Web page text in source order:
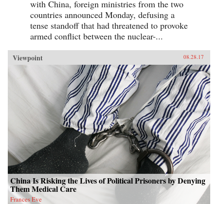
with China, foreign ministries from the two
countries announced Monday, defusing a
tense standoff that had threatened to provoke
armed conflict between the nuclear-...
Viewpoint 08.28.17
China Is Risking the Lives of Political Prisoners by Denying
Them Medical Care
Frances Eve